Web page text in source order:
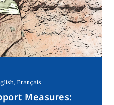
Français
Measures: